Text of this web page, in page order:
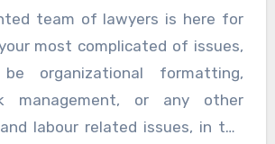
of requirements that must be
doing business. Their
expertise in adapting
to match international
ensuring that businesses are
team of lawyers is here for
most complicated of issues,
organizational formatting,
management, or any other
labour related issues, in the